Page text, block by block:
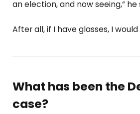
an election, and now seeing,” he
After all, if I have glasses, I
What has been the
case?